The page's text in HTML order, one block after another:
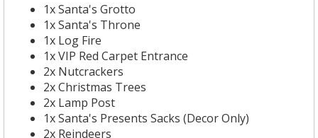
1x Santa's Grotto
1x Santa's Throne
1x Log Fire
1x VIP Red Carpet Entrance
2x Nutcrackers
2x Christmas Trees
2x Lamp Post
1x Santa's Presents Sacks (Decor Only)
2x Reindeers